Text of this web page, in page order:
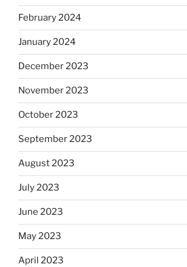
February 2024
January 2024
December 2023
November 2023
October 2023
September 2023
August 2023
July 2023
June 2023
May 2023
April 2023